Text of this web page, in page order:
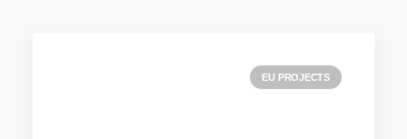
EU PROJECTS